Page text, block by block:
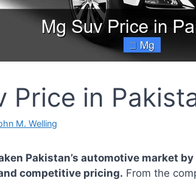
Price in
M. Welling
Pakistan’s automotive market
competitive pricing. From the